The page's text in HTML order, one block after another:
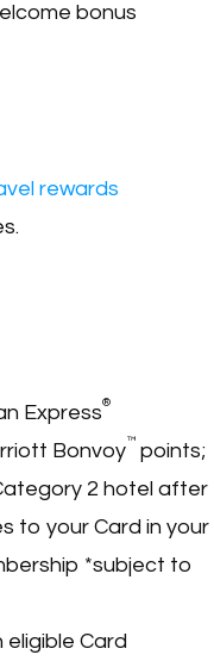
bonus
rewards
Express®
Bonvoy™ points;
2 hotel after
to your Card in your
*subject to
eligible Card